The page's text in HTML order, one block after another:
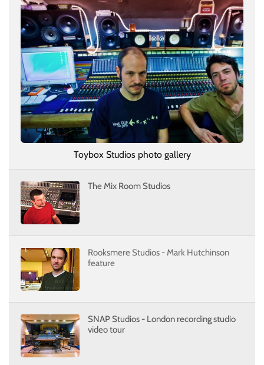
Toybox Studios photo gallery
The Mix Room Studios
Rooksmere Studios - Mark Hutchinson
feature
SNAP Studios - London recording studio
video tour